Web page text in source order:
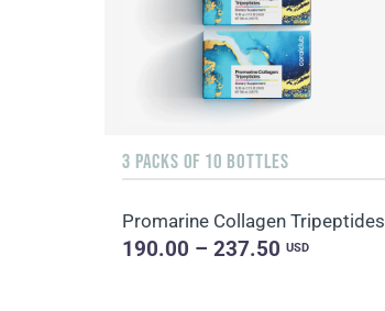
3 PACKS OF 10 BOTTLES
Promarine Collagen Tripeptides
190.00 – 237.50USD